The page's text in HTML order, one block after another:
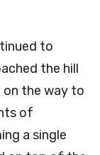
to
the hill
on the way to
of
a single